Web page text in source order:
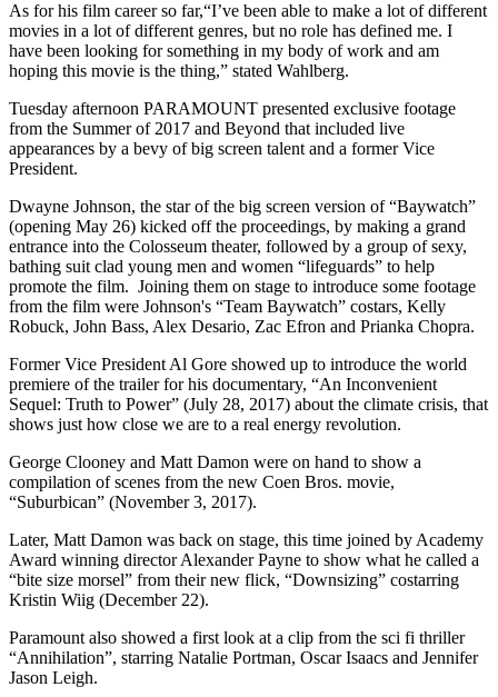
As for his film career so far,“I’ve been able to make a lot of different
movies in a lot of different genres, but no role has defined me. I
have been looking for something in my body of work and am
hoping this movie is the thing,” stated Wahlberg.
Tuesday afternoon PARAMOUNT presented exclusive footage
from the Summer of 2017 and Beyond that included live
appearances by a bevy of big screen talent and a former Vice
President.
Dwayne Johnson, the star of the big screen version of “Baywatch”
(opening May 26) kicked off the proceedings, by making a grand
entrance into the Colosseum theater, followed by a group of sexy,
bathing suit clad young men and women “lifeguards” to help
promote the film. Joining them on stage to introduce some footage
from the film were Johnson's “Team Baywatch” costars, Kelly
Robuck, John Bass, Alex Desario, Zac Efron and Prianka Chopra.
Former Vice President Al Gore showed up to introduce the world
premiere of the trailer for his documentary, “An Inconvenient
Sequel: Truth to Power” (July 28, 2017) about the climate crisis, that
shows just how close we are to a real energy revolution.
George Clooney and Matt Damon were on hand to show a
compilation of scenes from the new Coen Bros. movie,
“Suburbican” (November 3, 2017).
Later, Matt Damon was back on stage, this time joined by Academy
Award winning director Alexander Payne to show what he called a
“bite size morsel” from their new flick, “Downsizing” costarring
Kristin Wiig (December 22).
Paramount also showed a first look at a clip from the sci fi thriller
“Annihilation”, starring Natalie Portman, Oscar Isaacs and Jennifer
Jason Leigh.